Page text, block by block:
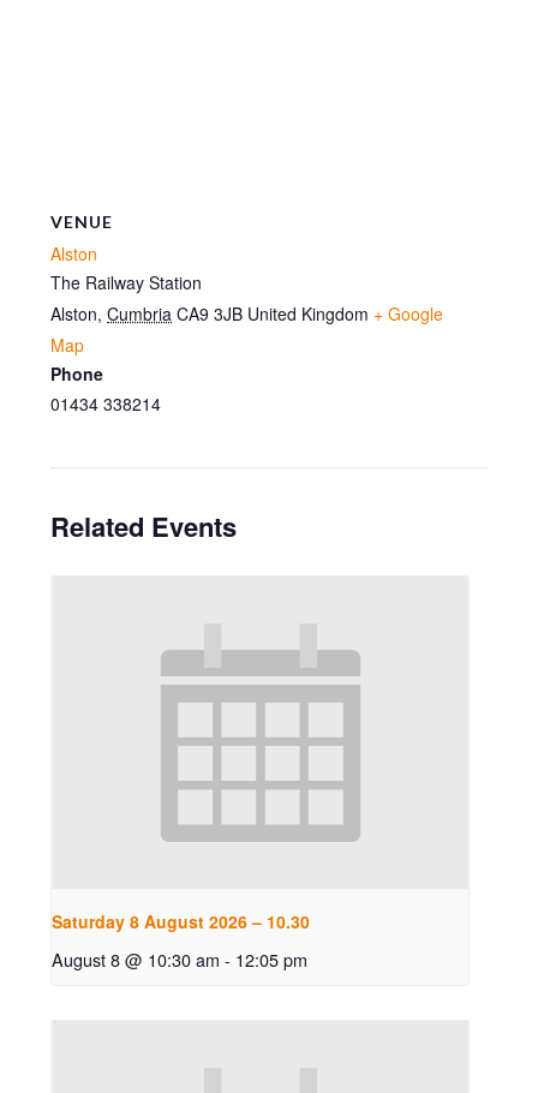
VENUE
Alston
The Railway Station
Alston, Cumbria CA9 3JB United Kingdom + Google
Map
Phone
01434 338214
Related Events
Saturday 8 August 2026 – 10.30
August 8 @ 10:30 am - 12:05 pm